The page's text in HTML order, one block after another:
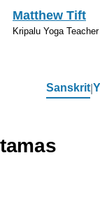
Skip to main
Matthew Tift
Kripalu Yoga
Sanskrit
tamas